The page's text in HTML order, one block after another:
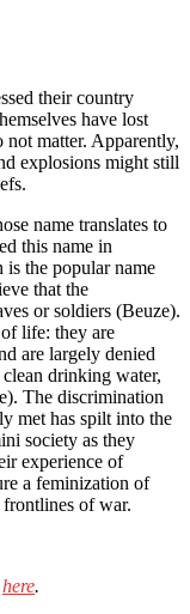
their country
have lost
matter. Apparently,
explosions might still
name translates to
this name in
is the popular name
that the
or soldiers (Beuze).
life: they are
are largely denied
drinking water,
The discrimination
met has spilt into the
society as they
experience of
a feminization of
of war.
here.